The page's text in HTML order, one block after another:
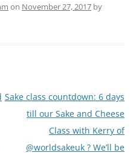
on November 27, 2017 by
Sake class countdown: 6 days
till our Sake and Cheese
Class with Kerry of
@worldsakeuk ? We’ll be